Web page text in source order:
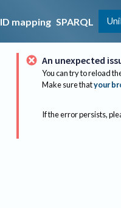
ID mapping SPARQL
An unexpected
You can try to reload
Make sure thatyour
If the error persists,